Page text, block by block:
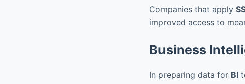
Companies that apply
improved access to
Business
In preparing data for BI